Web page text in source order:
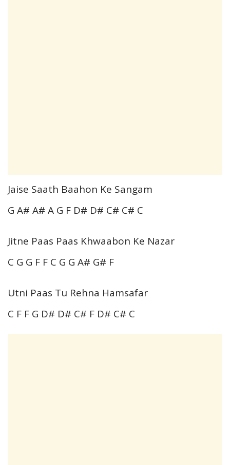
Jaise Saath Baahon Ke Sangam
G A# A# A G F D# D# C# C# C
Jitne Paas Paas Khwaabon Ke Nazar
C G G F F C G G A# G# F
Utni Paas Tu Rehna Hamsafar
C F F G D# D# C# F D# C# C